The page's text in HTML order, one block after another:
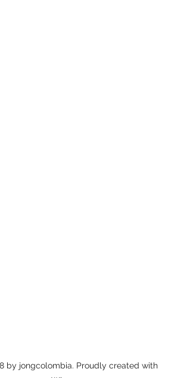
by jongcolombia. Proudly created with